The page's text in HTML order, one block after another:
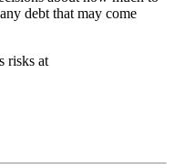
debt that may come
risks at